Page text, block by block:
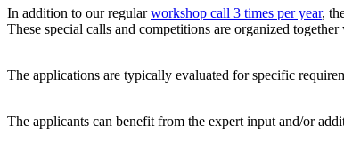
In addition to our regularworkshop call 3 times per year,
These special calls and competitions are organized
The applications are typically evaluated for specific
The applicants can benefit from the expert input and/or